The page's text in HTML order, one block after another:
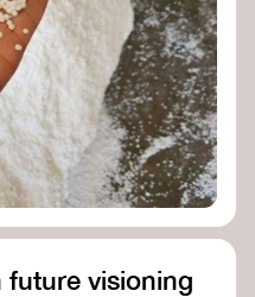
Lab
future visioning